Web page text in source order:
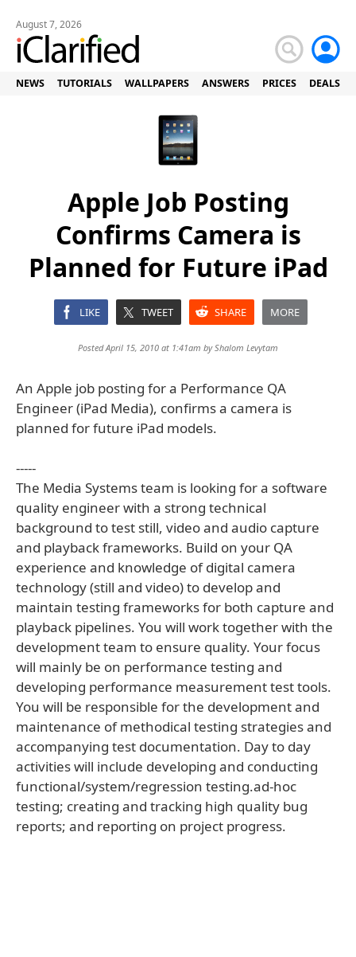
August 7, 2026
NEWS TUTORIALS WALLPAPERS ANSWERS PRICES DEALS
Apple Job Posting
Confirms Camera is
Planned for Future iPad
LIKE TWEET SHARE MORE
Posted April 15, 2010 at 1:41am byShalom Levytam
An Apple job posting for a Performance QA
Engineer (iPad Media), confirms a camera is
planned for future iPad models.
-----
The Media Systems team is looking for a software
quality engineer with a strong technical
background to test still, video and audio capture
and playback frameworks. Build on your QA
experience and knowledge of digital camera
technology (still and video) to develop and
maintain testing frameworks for both capture and
playback pipelines. You will work together with the
development team to ensure quality. Your focus
will mainly be on performance testing and
developing performance measurement test tools.
You will be responsible for the development and
maintenance of methodical testing strategies and
accompanying test documentation. Day to day
activities will include developing and conducting
functional/system/regression testing.ad-hoc
testing; creating and tracking high quality bug
reports; and reporting on project progress.